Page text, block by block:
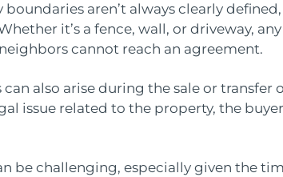
boundaries aren’t always clearly
it’s a fence, wall, or driveway,
cannot reach an agreement.
can also arise during the sale or transfer
issue related to the property, the
be challenging, especially given the